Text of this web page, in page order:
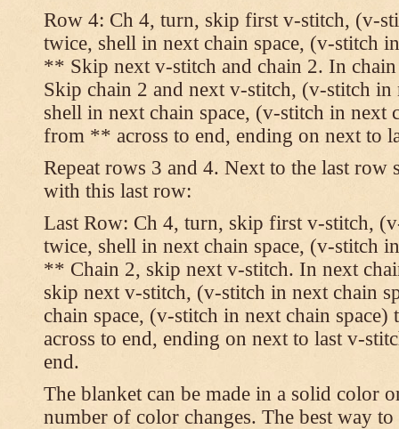
Row 4: Ch 4, turn, skip first v-stitch, (v-
twice, shell in next chain space, (v-stitch
** Skip next v-stitch and chain 2. In
Skip chain 2 and next v-stitch, (v-stitch in
shell in next chain space, (v-stitch in next
from ** across to end, ending on next to
Repeat rows 3 and 4. Next to the last row
with this last row:
Last Row: Ch 4, turn, skip first v-stitch,
twice, shell in next chain space, (v-stitch
** Chain 2, skip next v-stitch. In next
skip next v-stitch, (v-stitch in next chain
chain space, (v-stitch in next chain
across to end, ending on next to last v-
end.
The blanket can be made in a solid color
number of color changes. The best way